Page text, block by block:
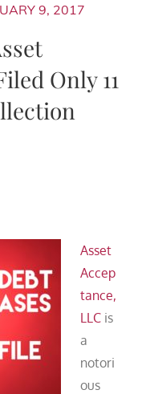
9, 2017
Only 11
Asset
Accep
tance,
LLC is
a
notori
ous